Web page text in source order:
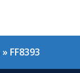
» FF8393